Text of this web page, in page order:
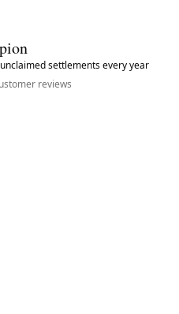
settlements every year
reviews